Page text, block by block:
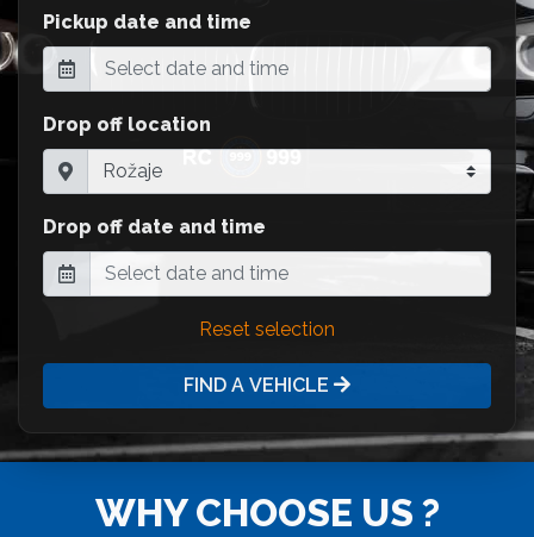
Pickup date and time
Drop off location
Drop off date and time
Reset selection
FIND A VEHICLE
WHY CHOOSE US ?